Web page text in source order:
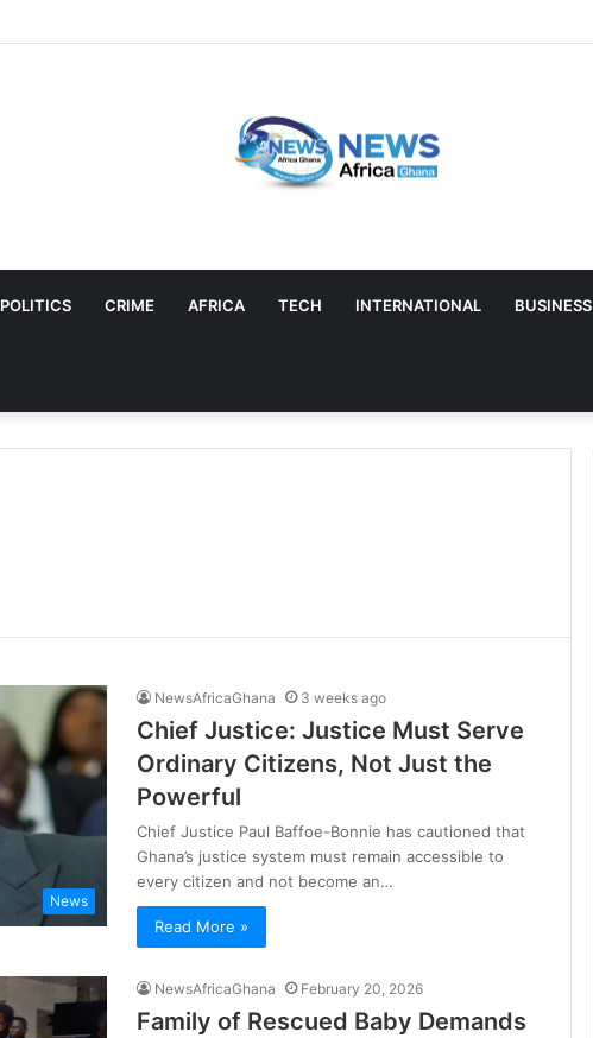
POLITICS CRIME AFRICA TECH INTERNATIONAL BUSINESS
News
NewsAfricaGhana 3 weeks ago
Chief Justice: Justice Must Serve
Ordinary Citizens, Not Just the
Powerful
Chief Justice Paul Baffoe-Bonnie has cautioned that
Ghana’s justice system must remain accessible to
every citizen and not become an…
Read More »
NewsAfricaGhana February 20, 2026
Family of Rescued Baby Demands